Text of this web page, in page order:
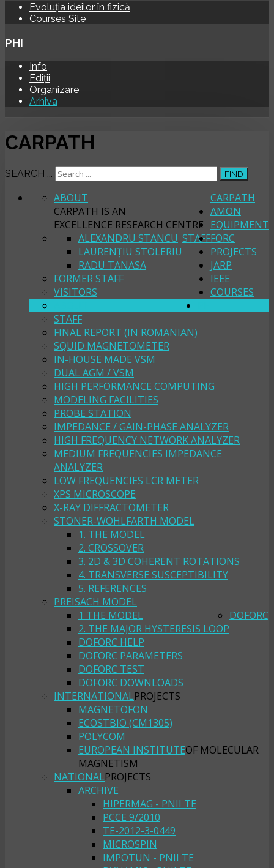
Evoluția ideilor în fizică
Courses Site
PHI
Info
Ediții
Organizare
Arhiva
CARPATH
SEARCH ... FIND
CARPATH
ABOUT
CARPATH IS AN
EXCELLENCE RESEARCH CENTRE
STAFF
ALEXANDRU STANCU
LAURENȚIU STOLERIU
RADU TANASA
FORMER STAFF
VISITORS
AMON
STAFF
FINAL REPORT (IN ROMANIAN)
EQUIPMENT
SQUID MAGNETOMETER
IN-HOUSE MADE VSM
DUAL AGM / VSM
HIGH PERFORMANCE COMPUTING
MODELING FACILITIES
PROBE STATION
IMPEDANCE / GAIN-PHASE ANALYZER
HIGH FREQUENCY NETWORK ANALYZER
MEDIUM FREQUENCIES IMPEDANCE
ANALYZER
LOW FREQUENCIES LCR METER
XPS MICROSCOPE
X-RAY DIFFRACTOMETER
FORC
STONER-WOHLFARTH MODEL
1. THE MODEL
2. CROSSOVER
3. 2D & 3D COHERENT ROTATIONS
4. TRANSVERSE SUSCEPTIBILITY
5. REFERENCES
PREISACH MODEL
1 THE MODEL
2. THE MAJOR HYSTERESIS LOOP
DOFORC
DOFORC HELP
DOFORC PARAMETERS
DOFORC TEST
DOFORC DOWNLOADS
PROJECTS
INTERNATIONALPROJECTS
MAGNETOFON
ECOSTBIO (CM1305)
POLYCOM
EUROPEAN INSTITUTEOF MOLECULAR
MAGNETISM
NATIONALPROJECTS
ARCHIVE
HIPERMAG - PNII TE
PCCE 9/2010
TE-2012-3-0449
MICROSPIN
IMPOTUN - PNII TE
JARP
IEEE
COURSES